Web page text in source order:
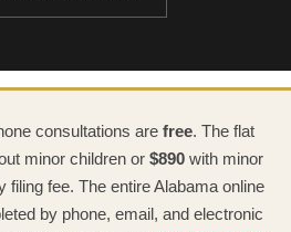
consultations are free. The flat
minor children or $890 with minor
filing fee. The entire Alabama online
by phone, email, and electronic